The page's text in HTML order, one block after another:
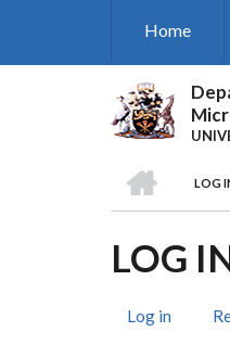
Home
LOG
LOG
Log in (active